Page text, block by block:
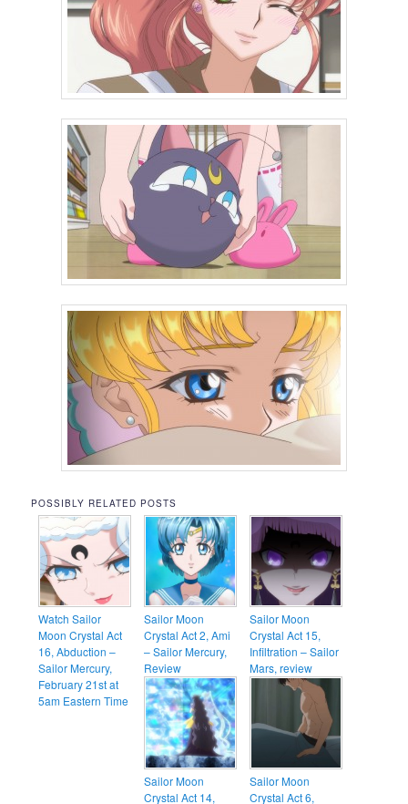
POSSIBLY RELATED POSTS
Watch Sailor
Moon Crystal Act
16, Abduction –
Sailor Mercury,
February 21st at
5am Eastern Time
Sailor Moon
Crystal Act 2, Ami
– Sailor Mercury,
Review
Sailor Moon
Crystal Act 15,
Infiltration – Sailor
Mars, review
Sailor Moon
Crystal Act 14,
Sailor Moon
Crystal Act 6,